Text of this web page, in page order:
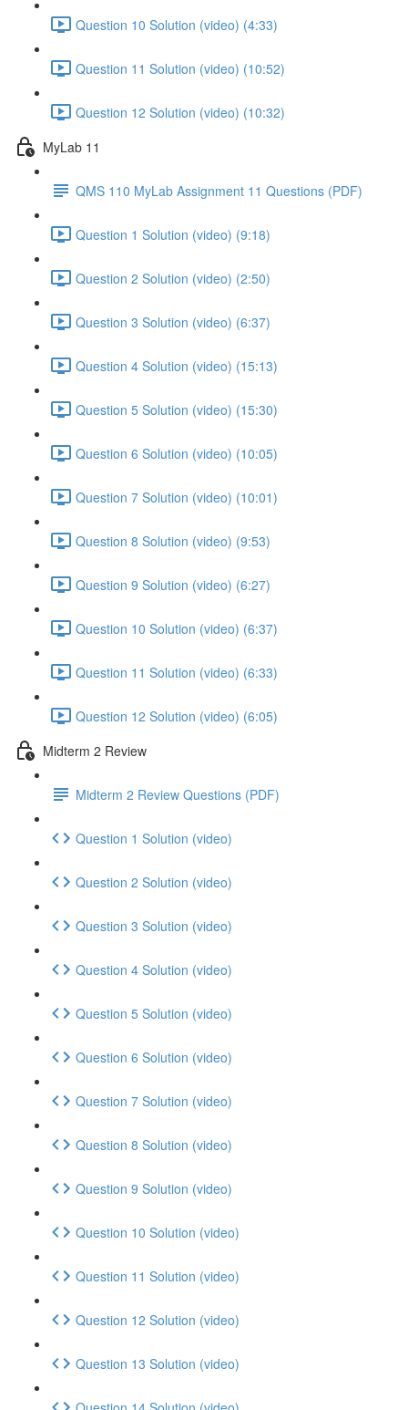
Question 10 Solution (video) (4:33)
Question 11 Solution (video) (10:52)
Question 12 Solution (video) (10:32)
MyLab 11
QMS 110 MyLab Assignment 11 Questions (PDF)
Question 1 Solution (video) (9:18)
Question 2 Solution (video) (2:50)
Question 3 Solution (video) (6:37)
Question 4 Solution (video) (15:13)
Question 5 Solution (video) (15:30)
Question 6 Solution (video) (10:05)
Question 7 Solution (video) (10:01)
Question 8 Solution (video) (9:53)
Question 9 Solution (video) (6:27)
Question 10 Solution (video) (6:37)
Question 11 Solution (video) (6:33)
Question 12 Solution (video) (6:05)
Midterm 2 Review
Midterm 2 Review Questions (PDF)
Question 1 Solution (video)
Question 2 Solution (video)
Question 3 Solution (video)
Question 4 Solution (video)
Question 5 Solution (video)
Question 6 Solution (video)
Question 7 Solution (video)
Question 8 Solution (video)
Question 9 Solution (video)
Question 10 Solution (video)
Question 11 Solution (video)
Question 12 Solution (video)
Question 13 Solution (video)